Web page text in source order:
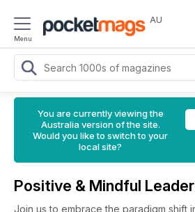
Menu
AU
You are currently viewing the
Australia version of the site.
Would you like to switch to your
local site?
Positive & Mindful
Join us to embrace the paradigm shift